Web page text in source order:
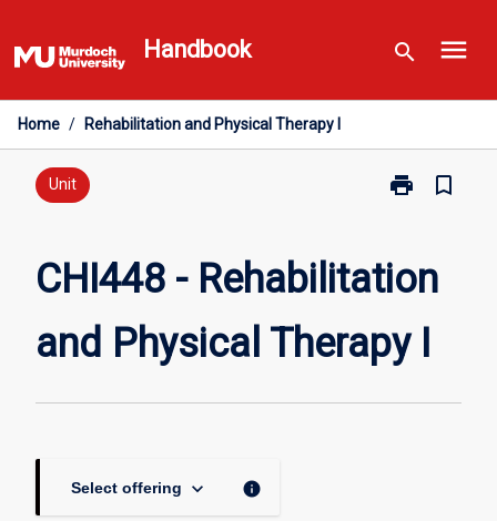
to
content
Handbook search menu
Home / Rehabilitation and Physical Therapy I
Unit print
Print
and
Therapy
I
bookmark_border
CHI448 - Rehabilitation
and Physical Therapy I
Select offering keyboard_arrow_down info